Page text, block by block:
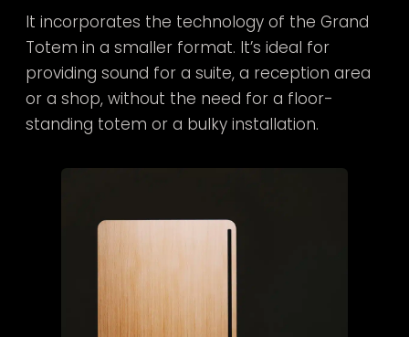
It incorporates the technology of the Grand
Totem in a smaller format. It’s ideal for
providing sound for a suite, a reception area
or a shop, without the need for a floor-
standing totem or a bulky installation.